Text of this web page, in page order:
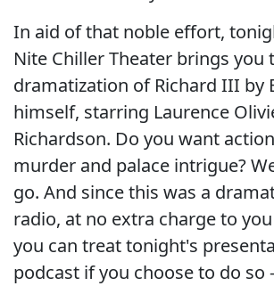
In aid of that noble effort,
Nite Chiller Theater brings you
dramatization of Richard III by
himself, starring Laurence
Richardson. Do you want
murder and palace intrigue?
go. And since this was a
radio, at no extra charge to
you can treat tonight's
podcast if you choose to do so